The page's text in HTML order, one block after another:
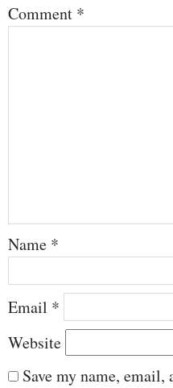
Comment *
Name *
Email *
Website
Save my name,